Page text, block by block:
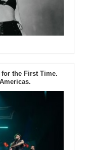
for the First Time.